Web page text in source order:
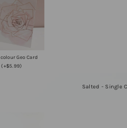
Geo Card
(+$5.99)
Salted - Single